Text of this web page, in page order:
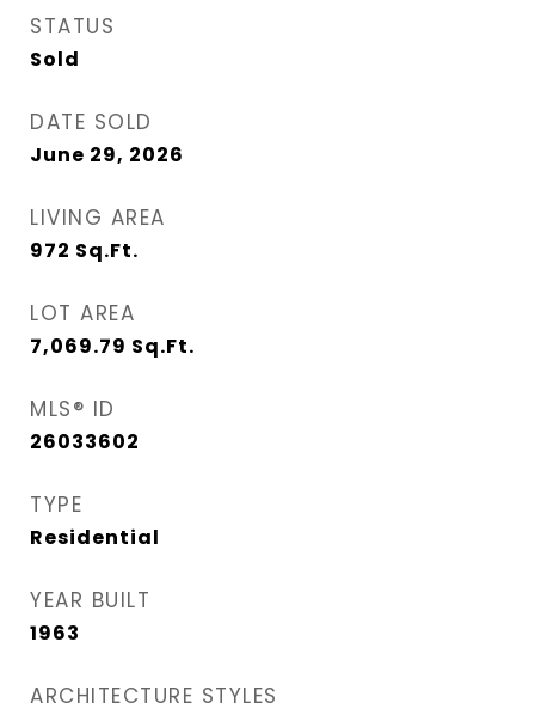
STATUS
Sold
DATE SOLD
June 29, 2026
LIVING AREA
972 Sq.Ft.
LOT AREA
7,069.79 Sq.Ft.
MLS® ID
26033602
TYPE
Residential
YEAR BUILT
1963
ARCHITECTURE STYLES